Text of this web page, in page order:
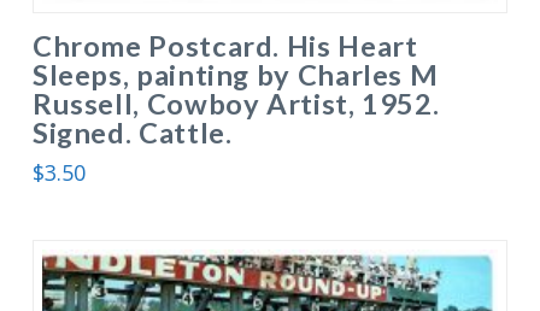
Chrome Postcard. His Heart
Sleeps, painting by Charles M
Russell, Cowboy Artist, 1952.
Signed. Cattle.
$3.50